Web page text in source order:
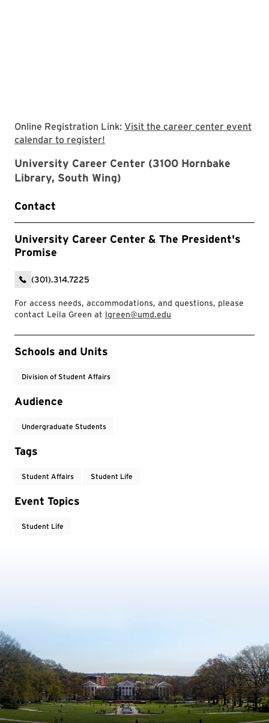
Online Registration Link: Visit the career center event
calendar to register!
University Career Center (3100 Hornbake
Library, South Wing)
Contact
University Career Center & The President's
Promise
(301).314.7225
For access needs, accommodations, and questions, please
contact Leila Green at lgreen@umd.edu
Event Tags
Schools and Units
Division of Student Affairs
Audience
Undergraduate Students
Tags
Student Affairs Student Life
Event Topics
Student Life